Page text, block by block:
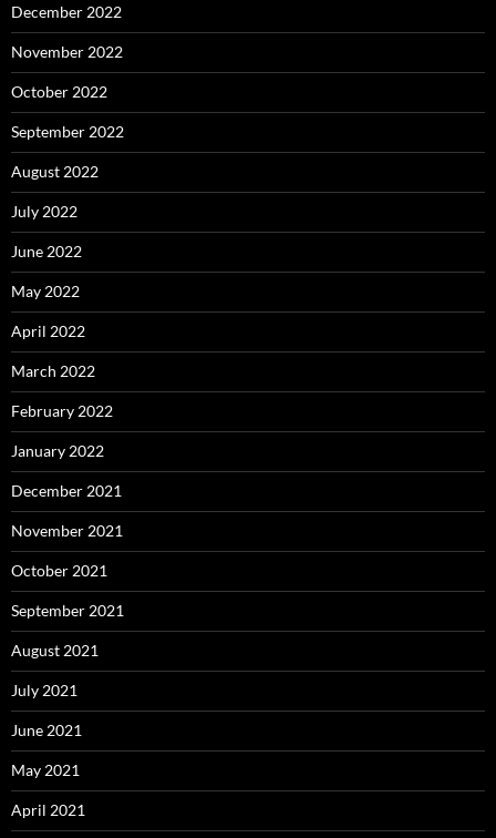
December 2022
November 2022
October 2022
September 2022
August 2022
July 2022
June 2022
May 2022
April 2022
March 2022
February 2022
January 2022
December 2021
November 2021
October 2021
September 2021
August 2021
July 2021
June 2021
May 2021
April 2021